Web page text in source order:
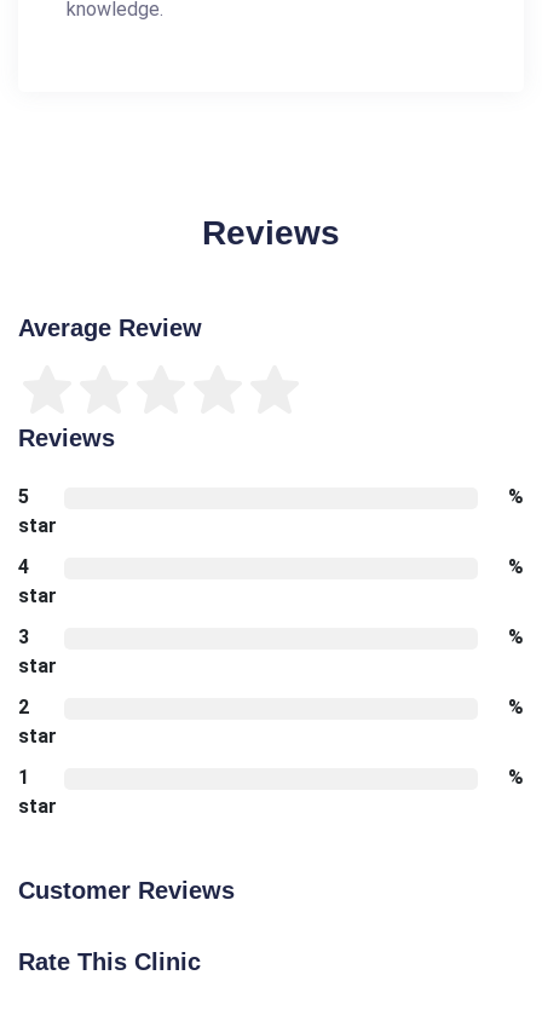
knowledge.
Reviews
Average Review
Reviews
5
star
%
4
star
%
3
star
%
2
star
%
1
star
%
Customer Reviews
Rate This Clinic